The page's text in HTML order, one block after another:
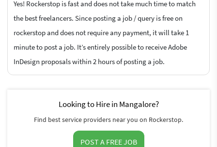
Yes! Rockerstop is fast and does not take much time to match
the best freelancers. Since posting a job / query is free on
rockerstop and does not require any payment, it will take 1
minute to post a job. It’s entirely possible to receive Adobe
InDesign proposals within 2 hours of posting a job.
Looking to Hire in Mangalore?
Find best service providers near you on Rockerstop.
POST A FREE JOB